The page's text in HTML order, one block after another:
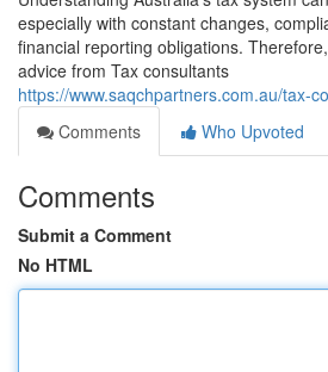
especially with constant changes,
financial reporting obligations.
advice from Tax consultants
https://www.saqchpartners.com.au/tax-
Comments
Who Upvoted
Comments
Submit a Comment
No HTML